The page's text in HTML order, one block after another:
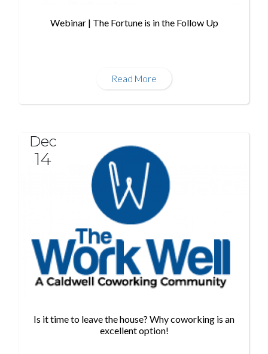
Webinar | The Fortune is in the Follow Up
Read More
Dec
14
Is it time to leave the house? Why coworking is an
excellent option!